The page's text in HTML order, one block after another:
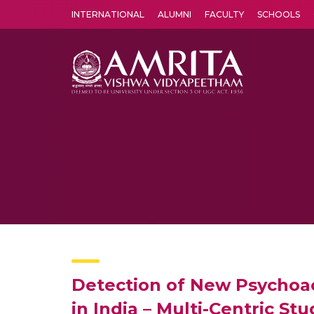
INTERNATIONAL ALUMNI FACULTY SCHOOLS
Detection of New
in India – Multi-Centric